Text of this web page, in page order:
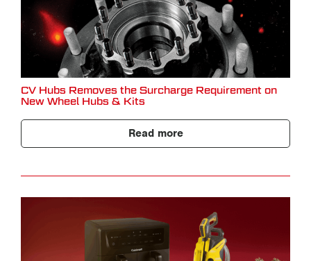
CV Hubs Removes the Surcharge Requirement on
New Wheel Hubs & Kits
Read more